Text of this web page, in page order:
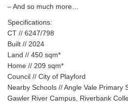
– And so much more…
Specifications:
CT // 6247/798
Built // 2024
Land // 450 sqm*
Home // 209 sqm*
Council // City of Playford
Nearby Schools // Angle Vale Primary
Gawler River Campus, Riverbank